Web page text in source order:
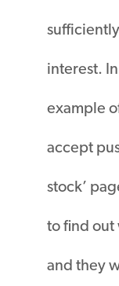
interest.
example
accept
stock’
to find out
and they